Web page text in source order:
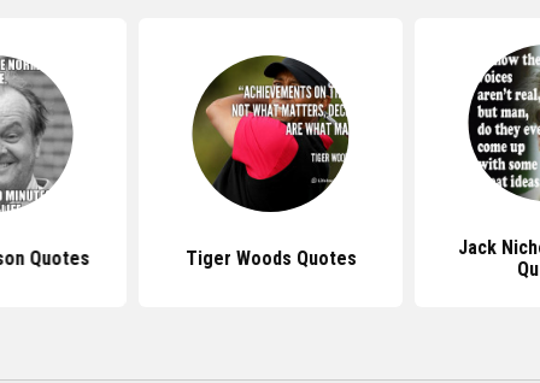
Quotes Tiger Woods Quotes
Jack